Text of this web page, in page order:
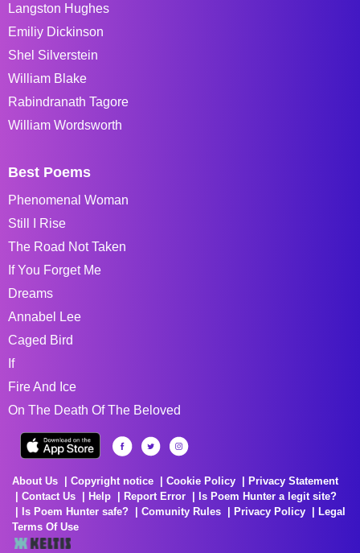
Langston Hughes
Emiliy Dickinson
Shel Silverstein
William Blake
Rabindranath Tagore
William Wordsworth
Best Poems
Phenomenal Woman
Still I Rise
The Road Not Taken
If You Forget Me
Dreams
Annabel Lee
Caged Bird
If
Fire And Ice
On The Death Of The Beloved
About Us Copyright notice Cookie Policy
Privacy Statement
Contact Us
Help Report Error
Is Poem Hunter a legit site?
Is Poem Hunter safe?
Comunity Rules Privacy Policy
Legal
Terms Of Use